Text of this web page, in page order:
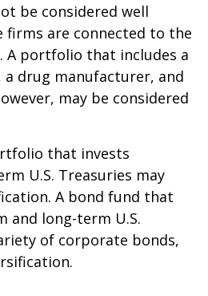
be considered well
firms are connected to the
A portfolio that includes a
drug manufacturer, and
may be considered
that invests
U.S. Treasuries may
A bond fund that
and long-term U.S.
of corporate bonds,